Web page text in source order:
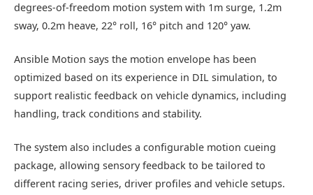
degrees-of-freedom motion system with 1m surge, 1.2m
sway, 0.2m heave, 22° roll, 16° pitch and 120° yaw.
Ansible Motion says the motion envelope has been
optimized based on its experience in DIL simulation, to
support realistic feedback on vehicle dynamics, including
handling, track conditions and stability.
The system also includes a configurable motion cueing
package, allowing sensory feedback to be tailored to
different racing series, driver profiles and vehicle setups.